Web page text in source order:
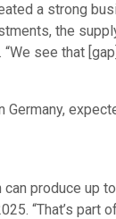
a strong
the
see that
produce up
“That’s part